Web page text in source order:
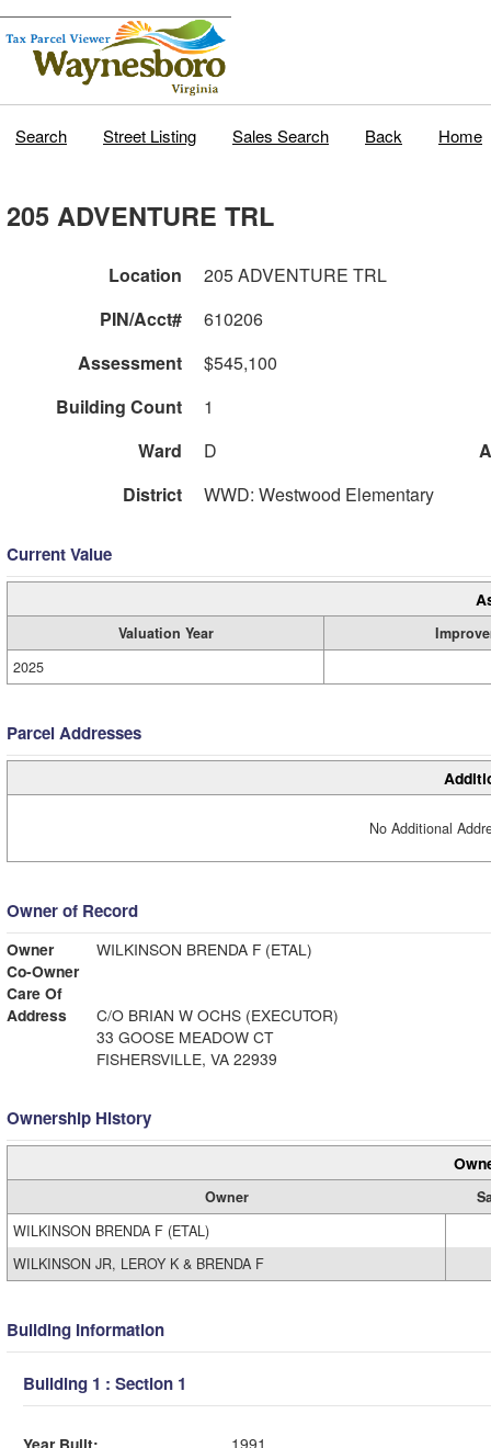
Search Street Listing Sales Search Back Home
205 ADVENTURE TRL
Location
205 ADVENTURE TRL
PIN/Acct#
610206
Assessment
$545,100
Building Count
1
Ward
D
District
WWD: Westwood Elementary
Current Value
Valuation Year
2025
Parcel Addresses
No Additional
Owner of Record
Owner
WILKINSON BRENDA F (ETAL)
Co-Owner
Care Of
Address
C/O BRIAN W OCHS (EXECUTOR)
33 GOOSE MEADOW CT
FISHERSVILLE, VA 22939
Ownership History
Owner
WILKINSON BRENDA F (ETAL)
WILKINSON JR, LEROY K & BRENDA F
Building Information
Building 1 : Section 1
Year Built:
1991